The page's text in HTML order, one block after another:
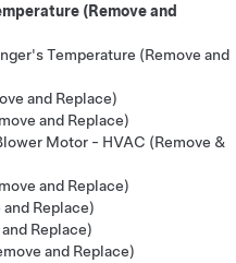
(Remove and
Temperature (Remove and
and Replace)
and Replace)
Motor - HVAC (Remove &
and Replace)
Replace)
Replace)
and Replace)